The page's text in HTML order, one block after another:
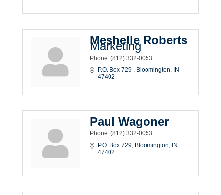
Meshelle Roberts
Marketing
Phone: (812) 332-0053
P.O. Box 729
Bloomington
IN
47402
Paul Wagoner
Phone: (812) 332-0053
P.O. Box 729 Bloomington
IN
47402